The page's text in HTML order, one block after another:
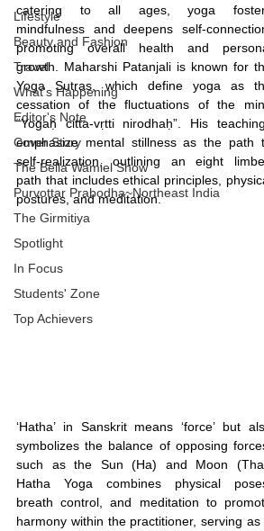
Lifestyle
Beauty and Fashion
Travel
What's Happening
Editor's Note
Cover Story
The Bella Wamiel Show
Purvottar Prabodha~Northeast India
The Girmitiya
Spotlight
In Focus
Students' Zone
Top Achievers
catering to all ages, yoga
mindfulness and deepens self-
promoting overall health and
growth. Maharshi Patanjali is known for
Yoga Sutras, which define yoga as
cessation of the fluctuations of the
“Yogaḥ citta-vṛtti nirodhaḥ”. His
emphasize mental stillness as the path
self-realization, outlining an eight
path that includes ethical principles,
postures, and meditation.
‘Hatha’ in Sanskrit means ‘force’ but
symbolizes the balance of opposing
such as the Sun (Ha) and Moon
Hatha Yoga combines physical
breath control, and meditation to
harmony within the practitioner, serving as